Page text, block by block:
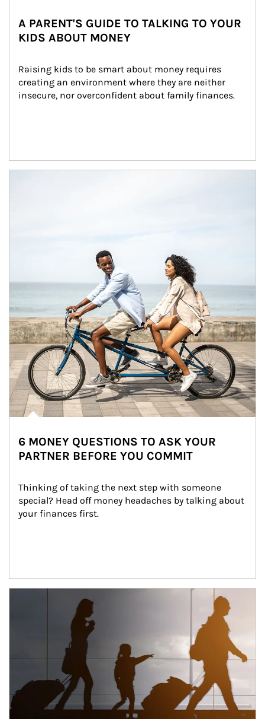
A PARENT'S GUIDE TO TALKING TO YOUR
KIDS ABOUT MONEY
Raising kids to be smart about money requires
creating an environment where they are neither
insecure, nor overconfident about family finances.
6 MONEY QUESTIONS TO ASK YOUR
PARTNER BEFORE YOU COMMIT
Thinking of taking the next step with someone
special? Head off money headaches by talking about
your finances first.